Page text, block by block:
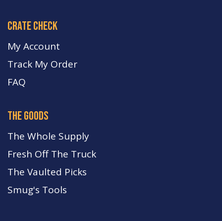
crate check
My Account
Track My Order
FAQ
the goods
The Whole Supply
Fresh Off The Truck
The Vaulted Picks
Smug's Tools